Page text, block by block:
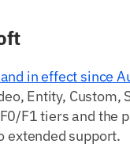
in effect since
Entity, Custom,
F1 tiers and the
extended support.